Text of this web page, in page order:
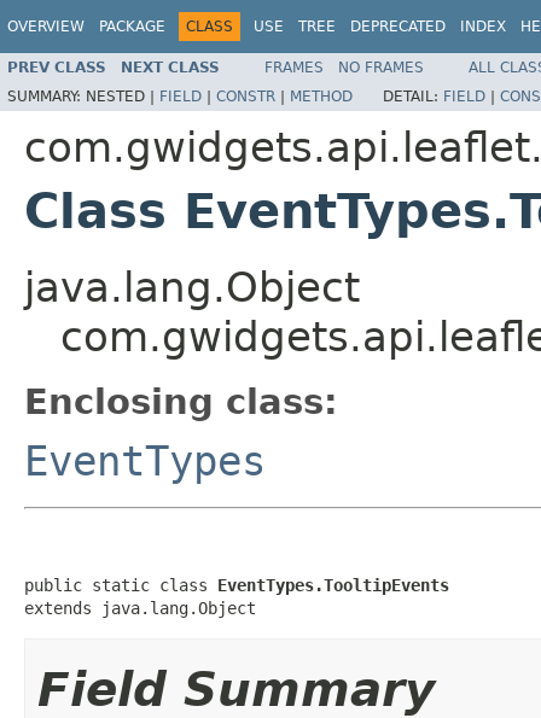
OVERVIEW PACKAGE CLASS USE TREE DEPRECATED INDEX
PREV CLASS NEXT CLASS FRAMES NO FRAMES
ALL
SUMMARY: NESTED | FIELD | CONSTR | METHOD DETAIL: FIELD |
Class
java.lang.Object
Enclosing class:
EventTypes
public static class EventTypes.TooltipEvents
extends java.lang.Object
Field Summary